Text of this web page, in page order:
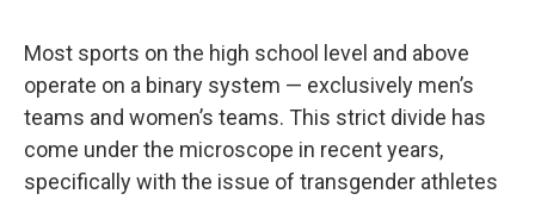
Most sports on the high school level and above
operate on a binary system — exclusively men’s
teams and women’s teams. This strict divide has
come under the microscope in recent years,
specifically with the issue of transgender athletes